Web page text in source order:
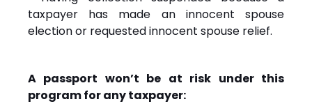
taxpayer has made an innocent spouse
election or requested innocent spouse relief.
A passport won’t be at risk under this
program for any taxpayer: